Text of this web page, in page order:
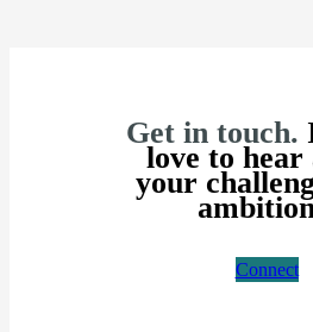
Get in touch.
love to hear
your
Connect